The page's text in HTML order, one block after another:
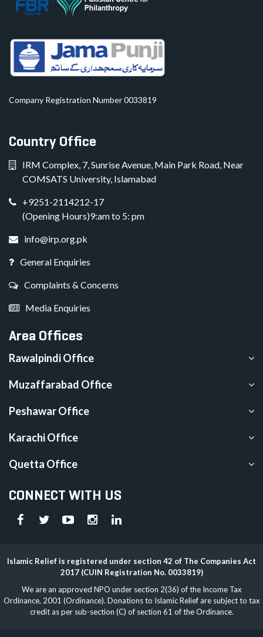
Company Registration Number 0033819
Country Office
IRM Complex, 7, Sunrise Avenue, Main Park Road, Near
COMSATS University, Islamabad
+9251-2114212-17
(Opening Hours)9:am to 5: pm
info@irp.org.pk
General Enquiries
Complaints & Concerns
Media Enquiries
Area Offices
Rawalpindi Office
Muzaffarabad Office
Peshawar Office
Karachi Office
Quetta Office
CONNECT WITH US
Islamic Relief is registered under section 42 of The Companies Act
2017 (CUIN Registration No. 0033819)
We are an approved NPO under section 2(36) of the Income Tax
Ordinance, 2001 (Ordinance). Donations to Islamic Relief are subject to tax
credit as per sub-section (C) of section 61 of the Ordinance.